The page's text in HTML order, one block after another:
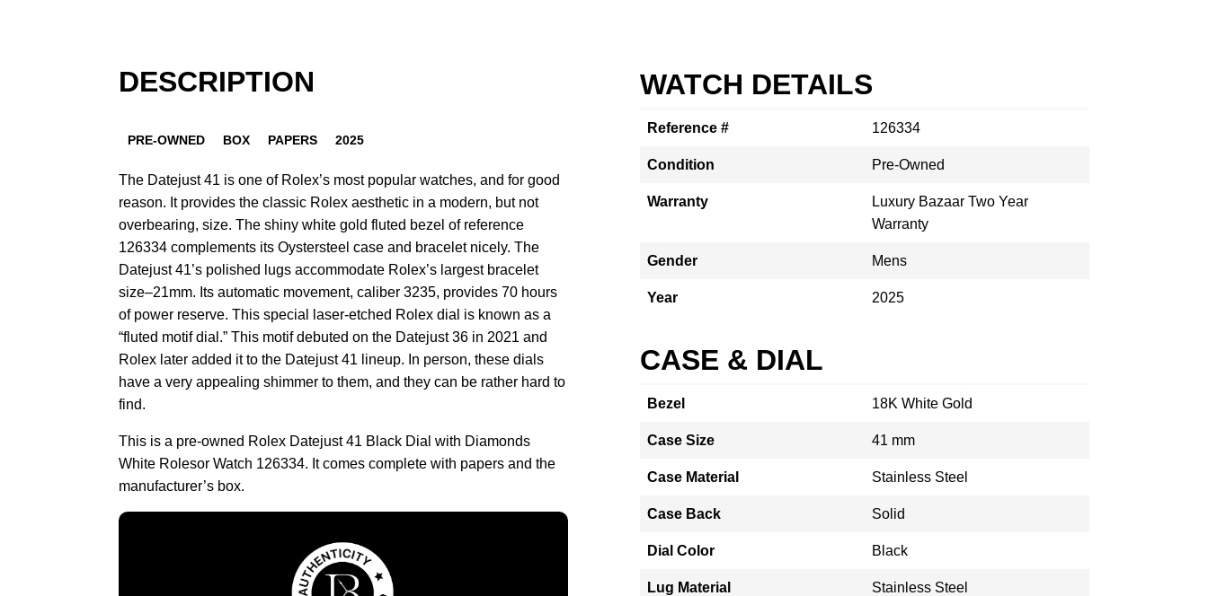
DESCRIPTION
PRE-OWNED BOX PAPERS 2025
The Datejust 41 is one of Rolex’s most popular watches, and for good
reason. It provides the classic Rolex aesthetic in a modern, but not
overbearing, size. The shiny white gold fluted bezel of reference
126334 complements its Oystersteel case and bracelet nicely. The
Datejust 41’s polished lugs accommodate Rolex’s largest bracelet
size–21mm. Its automatic movement, caliber 3235, provides 70 hours
of power reserve. This special laser-etched Rolex dial is known as a
“fluted motif dial.” This motif debuted on the Datejust 36 in 2021 and
Rolex later added it to the Datejust 41 lineup. In person, these dials
have a very appealing shimmer to them, and they can be rather hard to
find.
This is a pre-owned Rolex Datejust 41 Black Dial with Diamonds
White Rolesor Watch 126334. It comes complete with papers and the
manufacturer’s box.
WATCH DETAILS
Reference # 126334
Condition Pre-Owned
Warranty
Luxury Bazaar Two Year
Warranty
Gender Mens
Year 2025
CASE & DIAL
Bezel 18K White Gold
Case Size 41 mm
Case Material Stainless Steel
Case Back Solid
Dial Color Black
Lug Material Stainless Steel